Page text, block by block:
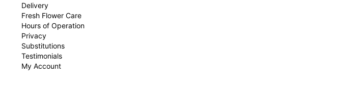
Delivery
Fresh Flower Care
Hours of Operation
Privacy
Substitutions
Testimonials
My Account